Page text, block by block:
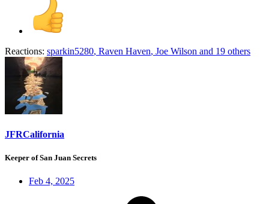
Reactions: sparkin5280, Raven Haven, Joe Wilson and 19 others
JFRCalifornia
Keeper of San Juan Secrets
Feb 4, 2025